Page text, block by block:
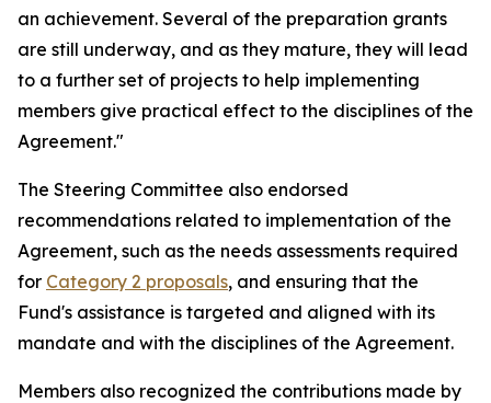
an achievement. Several of the preparation grants
are still underway, and as they mature, they will lead
to a further set of projects to help implementing
members give practical effect to the disciplines of the
Agreement."
The Steering Committee also endorsed
recommendations related to implementation of the
Agreement, such as the needs assessments required
for Category 2 proposals, and ensuring that the
Fund's assistance is targeted and aligned with its
mandate and with the disciplines of the Agreement.
Members also recognized the contributions made by